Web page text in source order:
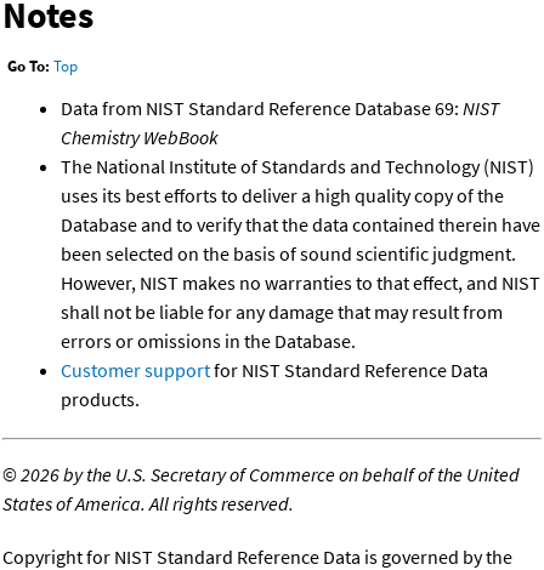
Notes
Go To: Top
Data from NIST Standard Reference Database 69: NIST
Chemistry WebBook
The National Institute of Standards and Technology (NIST)
uses its best efforts to deliver a high quality copy of the
Database and to verify that the data contained therein have
been selected on the basis of sound scientific judgment.
However, NIST makes no warranties to that effect, and NIST
shall not be liable for any damage that may result from
errors or omissions in the Database.
Customer supportfor NIST Standard Reference Data
products.
©2026 by the U.S. Secretary of Commerce on behalf of the United
States of America. All rights reserved.
Copyright for NIST Standard Reference Data is governed by the